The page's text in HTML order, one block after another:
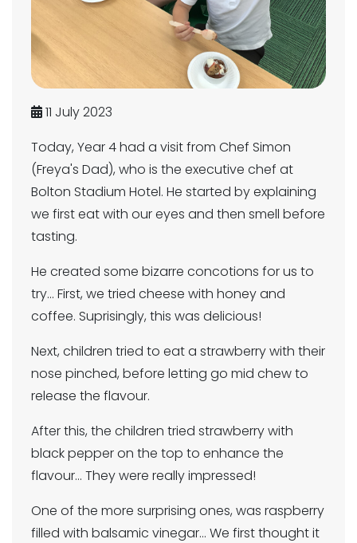
11 July 2023
Today, Year 4 had a visit from Chef Simon
(Freya's Dad), who is the executive chef at
Bolton Stadium Hotel. He started by explaining
we first eat with our eyes and then smell before
tasting.
He created some bizarre concotions for us to
try... First, we tried cheese with honey and
coffee. Suprisingly, this was delicious!
Next, children tried to eat a strawberry with their
nose pinched, before letting go mid chew to
release the flavour.
After this, the children tried strawberry with
black pepper on the top to enhance the
flavour... They were really impressed!
One of the more surprising ones, was raspberry
filled with balsamic vinegar... We first thought it